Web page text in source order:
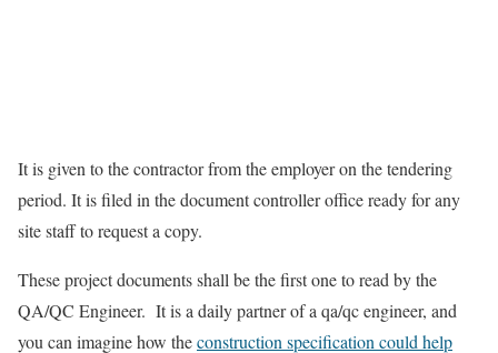
It is given to the contractor from the employer on the tendering
period. It is filed in the document controller office ready for any
site staff to request a copy.
These project documents shall be the first one to read by the
QA/QC Engineer. It is a daily partner of a qa/qc engineer, and
you can imagine how theconstruction specification could help